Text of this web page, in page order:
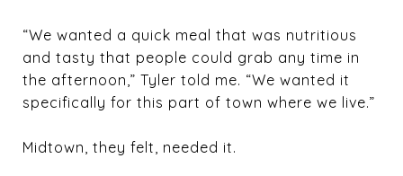
“We wanted a quick meal that was nutritious
and tasty that people could grab any time in
the afternoon,” Tyler told me. “We wanted it
specifically for this part of town where we live.”
Midtown, they felt, needed it.